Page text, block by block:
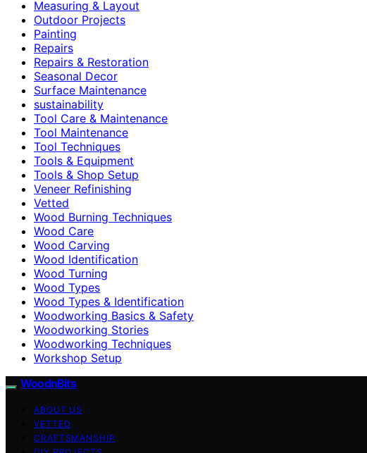
Measuring & Layout
Outdoor Projects
Painting
Repairs
Repairs & Restoration
Seasonal Decor
Surface Maintenance
sustainability
Tool Care & Maintenance
Tool Maintenance
Tool Techniques
Tools & Equipment
Tools & Shop Setup
Veneer Refinishing
Vetted
Wood Burning Techniques
Wood Care
Wood Carving
Wood Identification
Wood Turning
Wood Types
Wood Types & Identification
Woodworking Basics & Safety
Woodworking Stories
Woodworking Techniques
Workshop Setup
WoodnBits
ABOUT US
VETTED
CRAFTSMANSHIP